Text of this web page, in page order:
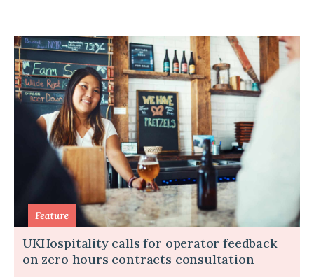
UKHospitality calls for operator feedback
on zero hours contracts consultation